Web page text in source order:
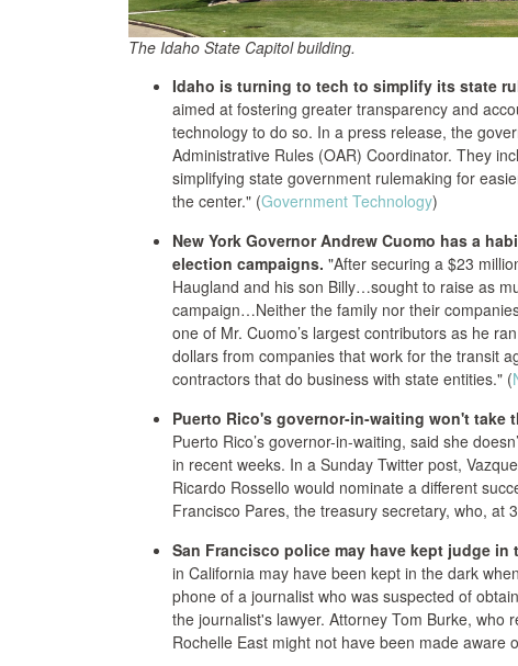
The Idaho State Capitol building.
Idaho is turning to tech to simplify its state
aimed at fostering greater transparency and
technology to do so. In a press release, the
Administrative Rules (OAR) Coordinator. They
simplifying state government rulemaking for
the center." (Government Technology)
New York Governor Andrew Cuomo has a
election campaigns. "After securing a $23
Haugland and his son Billy…sought to raise as
campaign…Neither the family nor their
one of Mr. Cuomo’s largest contributors as he
dollars from companies that work for the transit
contractors that do business with state entities." (
Puerto Rico's governor-in-waiting won't
Puerto Rico’s governor-in-waiting, said she
in recent weeks. In a Sunday Twitter post,
Ricardo Rossello would nominate a different
Francisco Pares, the treasury secretary, who, at
San Francisco police may have kept judge
in California may have been kept in the dark
phone of a journalist who was suspected of
the journalist's lawyer. Attorney Tom Burke, who
Rochelle East might not have been made